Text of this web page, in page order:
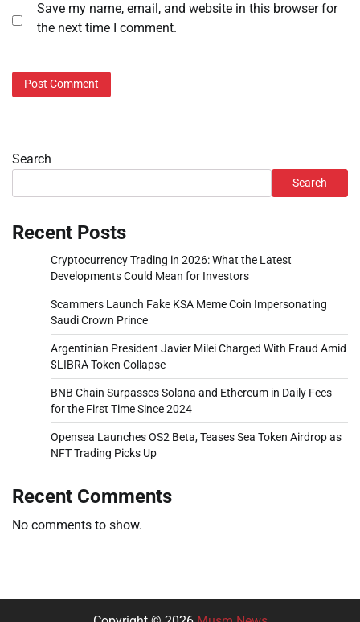
Save my name, email, and website in this browser for
the next time I comment.
Search
Search
Recent Posts
Cryptocurrency Trading in 2026: What the Latest
Developments Could Mean for Investors
Scammers Launch Fake KSA Meme Coin Impersonating
Saudi Crown Prince
Argentinian President Javier Milei Charged With Fraud Amid
$LIBRA Token Collapse
BNB Chain Surpasses Solana and Ethereum in Daily Fees
for the First Time Since 2024
Opensea Launches OS2 Beta, Teases Sea Token Airdrop as
NFT Trading Picks Up
Recent Comments
No comments to show.